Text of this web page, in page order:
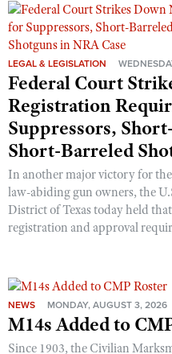
Shooting Illustrated
Firearm Training
NRA Marksmanship
NRA Training Course Catalog
Women On Target®
Women's Wildlife
Become An NRA Instructor
Youth Education Summit
Adventure Camp
Youth Hunter Education
National Junior Shooting
Youth Wildlife Art Contest
Home Air Gun Program
NRA Junior Membership
NRA Family
Eddie Eagle GunSafe®
Collegiate Shooting Programs
National Youth Shooting
Request for Eagle Scout
LEGAL & LEGISLATION
Federal Court
Registration
Suppressors,
Short-Barreled
In another major victory for
law-abiding gun owners, the
District of Texas today held
registration and approval
NEWS MONDAY, AUGUST 3, 2026
M14s Added to
Since 1903, the Civilian